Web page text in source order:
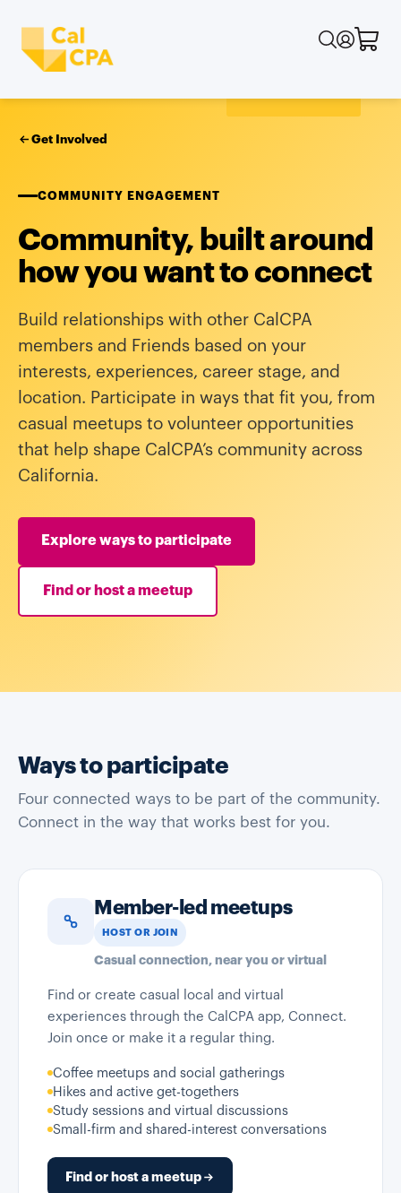
Get Involved
COMMUNITY ENGAGEMENT
Community, built around
how you want to connect
Build relationships with other CalCPA
members and Friends based on your
interests, experiences, career stage, and
location. Participate in ways that fit you, from
casual meetups to volunteer opportunities
that help shape CalCPA’s community across
California.
Explore ways to participate
Find or host a meetup
Ways to participate
Four connected ways to be part of the community.
Connect in the way that works best for you.
Member-led meetups
HOST OR JOIN
Casual connection, near you or virtual
Find or create casual local and virtual
experiences through the CalCPA app, Connect.
Join once or make it a regular thing.
Coffee meetups and social gatherings
Hikes and active get-togethers
Study sessions and virtual discussions
Small-firm and shared-interest conversations
Find or host a meetup